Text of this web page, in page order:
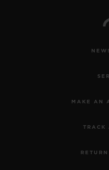
MAKE AN
TRACK